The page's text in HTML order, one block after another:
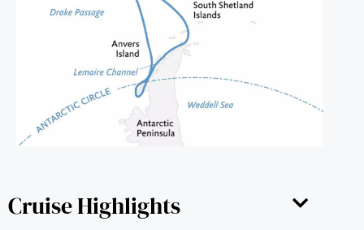
Cruise Highlights